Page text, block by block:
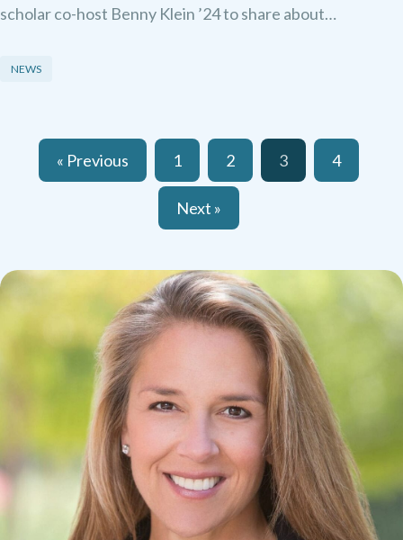
scholar co-host Benny Klein ’24 to share about…
NEWS
« Previous 1 2 3 4
Next »